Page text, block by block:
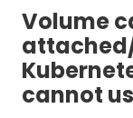
Volume
cannot